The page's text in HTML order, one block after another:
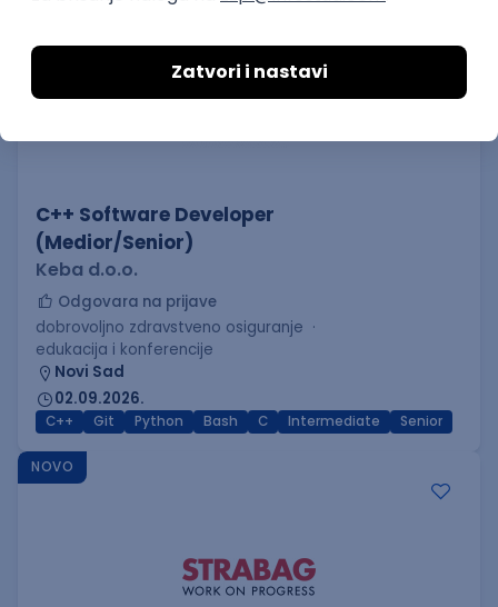
C++ Software Developer
(Medior/Senior)
Keba d.o.o.
Odgovara na prijave
dobrovoljno zdravstveno osiguranje
edukacija i konferencije
Novi Sad
02.09.2026.
C++ Git Python Bash C Intermediate Senior
NOVO